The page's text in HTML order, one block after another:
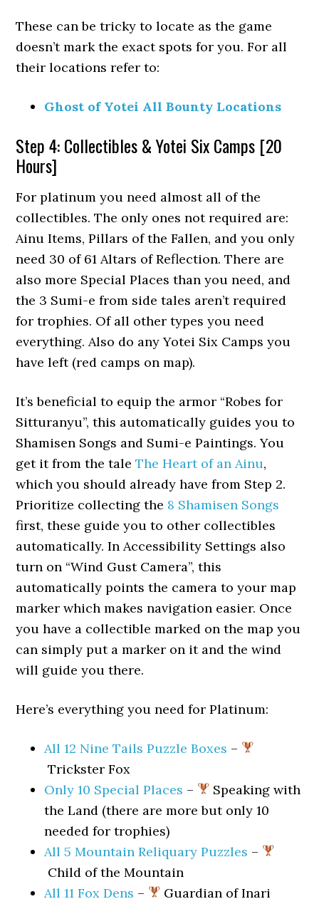
These can be tricky to locate as the game
doesn’t mark the exact spots for you. For all
their locations refer to:
Ghost of Yotei All Bounty Locations
Step 4: Collectibles & Yotei Six Camps [20
Hours]
For platinum you need almost all of the
collectibles. The only ones not required are:
Ainu Items, Pillars of the Fallen, and you only
need 30 of 61 Altars of Reflection. There are
also more Special Places than you need, and
the 3 Sumi-e from side tales aren’t required
for trophies. Of all other types you need
everything. Also do any Yotei Six Camps you
have left (red camps on map).
It’s beneficial to equip the armor “Robes for
Sitturanyu”, this automatically guides you to
Shamisen Songs and Sumi-e Paintings. You
get it from the taleThe Heart of an Ainu,
which you should already have from Step 2.
Prioritize collecting the 8 Shamisen Songs
first, these guide you to other collectibles
automatically. In Accessibility Settings also
turn on “Wind Gust Camera”, this
automatically points the camera to your map
marker which makes navigation easier. Once
you have a collectible marked on the map you
can simply put a marker on it and the wind
will guide you there.
Here’s everything you need for Platinum:
All 12 Nine Tails Puzzle Boxes –
Trickster Fox
Only 10 Special Places –
Speaking with
the Land (there are more but only 10
needed for trophies)
All 5 Mountain Reliquary Puzzles –
Child of the Mountain
All 11 Fox Dens – Guardian of Inari